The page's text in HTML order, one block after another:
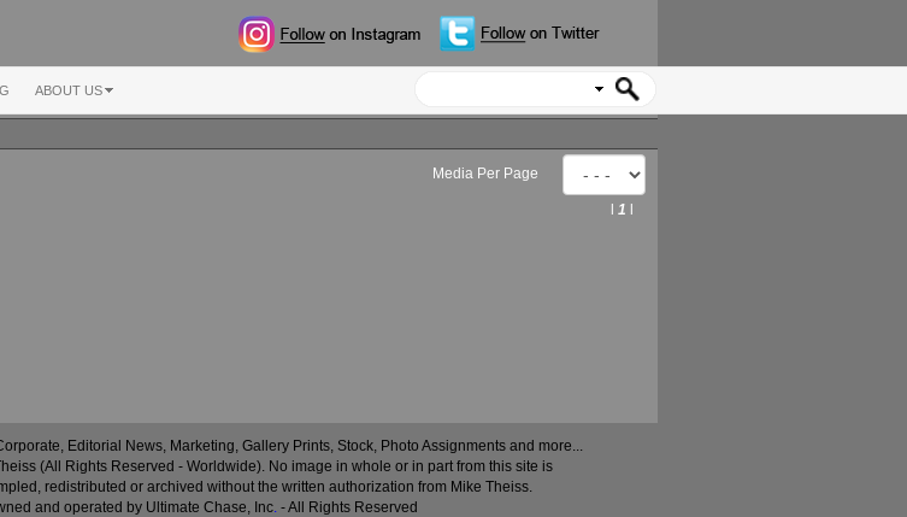
ABOUT US
Media Per Page
1
Editorial News, Marketing, Gallery Prints, Stock, Photo Assignments and more...
(All Rights Reserved - Worldwide). No image in whole or in part from this site is
redistributed or archived without the written authorization from Mike Theiss.
and operated by Ultimate Chase, Inc.- All Rights Reserved